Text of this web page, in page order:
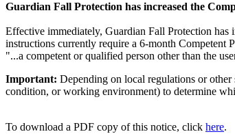
Guardian Fall Protection has increased the
Effective immediately, Guardian Fall Protection has
instructions currently require a 6-month Competent
"...a competent or qualified person other than the
Important: Depending on local regulations or
condition, or working environment) to determine
To download a PDF copy of this notice, click here.